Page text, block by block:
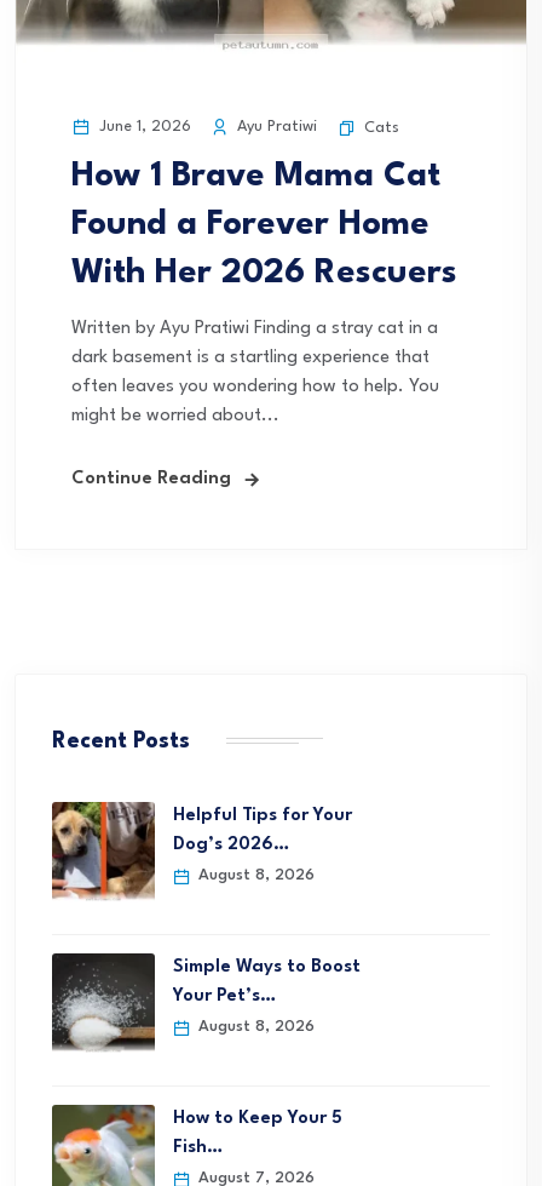
June 1, 2026 Ayu Pratiwi Cats
How 1 Brave Mama Cat
Found a Forever Home
With Her 2026 Rescuers
Written by Ayu Pratiwi Finding a stray cat in a
dark basement is a startling experience that
often leaves you wondering how to help. You
might be worried about...
Continue Reading
Recent Posts
Helpful Tips for Your
Dog’s 2026…
August 8, 2026
Simple Ways to Boost
Your Pet’s…
August 8, 2026
How to Keep Your 5
Fish…
August 7, 2026